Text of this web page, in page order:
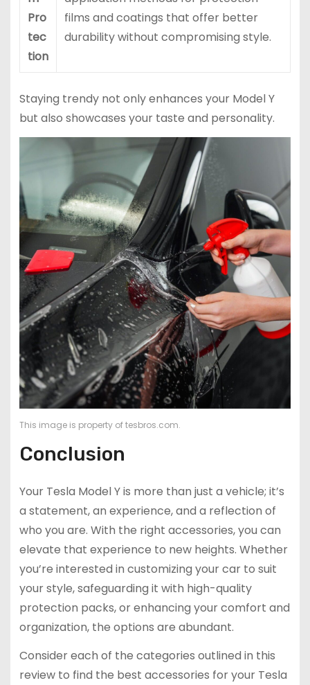
Pro
tec
tion
films and coatings that offer better
durability without compromising style.
Staying trendy not only enhances your Model Y
but also showcases your taste and personality.
This image is property of tesbros.com.
Conclusion
Your Tesla Model Y is more than just a vehicle; it’s
a statement, an experience, and a reflection of
who you are. With the right accessories, you can
elevate that experience to new heights. Whether
you’re interested in customizing your car to suit
your style, safeguarding it with high-quality
protection packs, or enhancing your comfort and
organization, the options are abundant.
Consider each of the categories outlined in this
review to find the best accessories for your Tesla